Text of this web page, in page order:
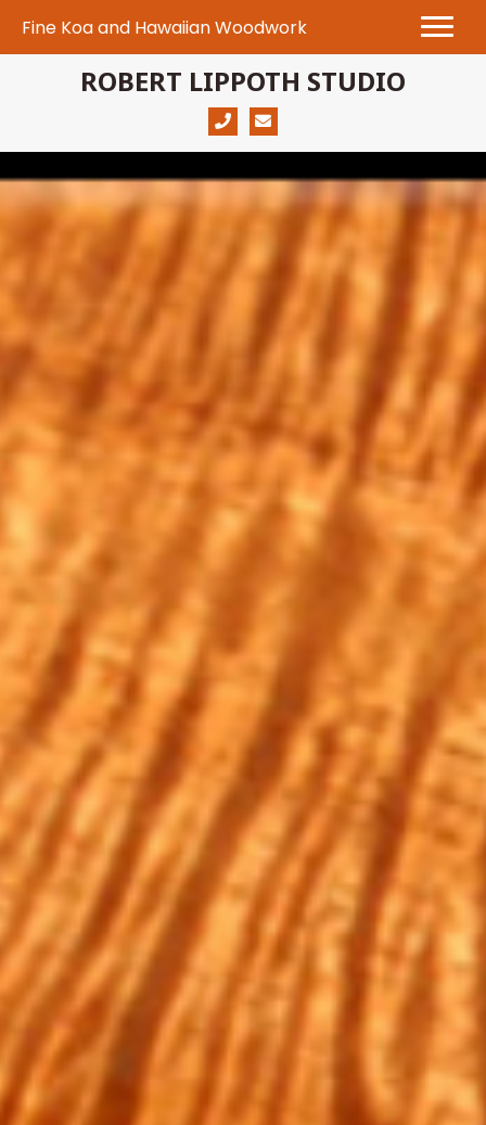
Fine Koa and Hawaiian Woodwork
ROBERT LIPPOTH STUDIO
(808) 280-1130
robert@robertlippoth.com